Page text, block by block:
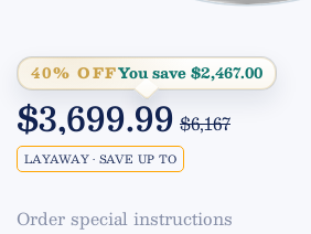
40% OFFYou save $2,467.00
$3,699.99 $6,167
LAYAWAY • SAVE UP TO